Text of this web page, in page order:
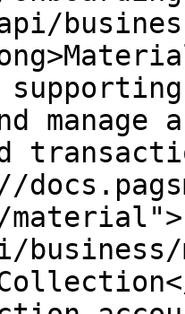
manage